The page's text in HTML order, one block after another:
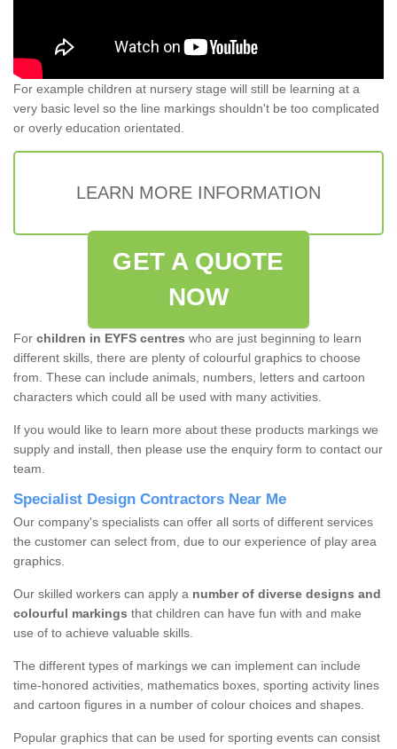
For example children at nursery stage will still be learning at a
very basic level so the line markings shouldn't be too complicated
or overly education orientated.
LEARN MORE INFORMATION
GET A QUOTE
NOW
For children in EYFS centres who are just beginning to learn
different skills, there are plenty of colourful graphics to choose
from. These can include animals, numbers, letters and cartoon
characters which could all be used with many activities.
If you would like to learn more about these products markings we
supply and install, then please use the enquiry form to contact our
team.
Specialist Design Contractors Near Me
Our company's specialists can offer all sorts of different services
the customer can select from, due to our experience of play area
graphics.
Our skilled workers can apply a number of diverse designs and
colourful markings that children can have fun with and make
use of to achieve valuable skills.
The different types of markings we can implement can include
time-honored activities, mathematics boxes, sporting activity lines
and cartoon figures in a number of colour choices and shapes.
Popular graphics that can be used for sporting events can consist